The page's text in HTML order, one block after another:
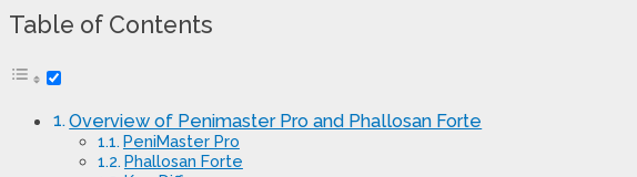
Table of Contents
Overview of Penimaster Pro and Phallosan Forte
PeniMaster Pro
Phallosan Forte